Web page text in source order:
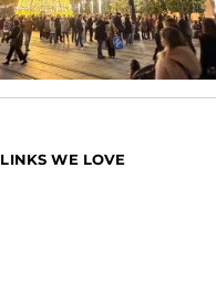
LINKS WE LOVE